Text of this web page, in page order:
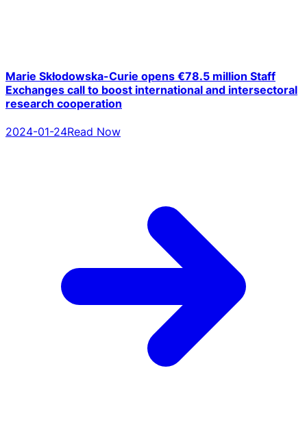
Marie Skłodowska-Curie opens €78.5 million Staff
Exchanges call to boost international and intersectoral
research cooperation
2024-01-24Read Now